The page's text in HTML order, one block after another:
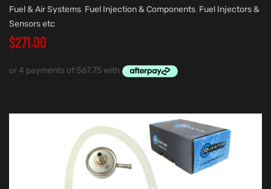
Fuel & Air Systems, Fuel Injection & Components, Fuel Injectors &
Sensors etc
$271.00